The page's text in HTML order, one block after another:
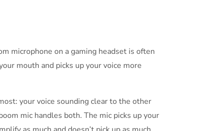
microphone on a gaming headset is often
mouth and picks up your voice more
your voice sounding clear to the other
mic handles both. The mic picks up your